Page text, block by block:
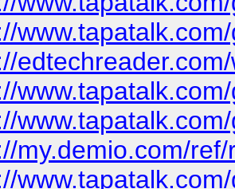
my.demio.com/